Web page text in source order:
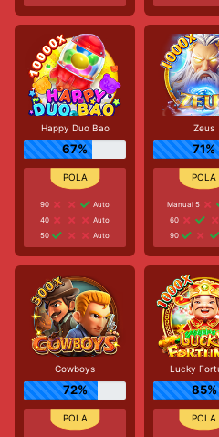
Happy Duo Bao
67%
90
Auto
40
Auto
50
Auto
Zeus
71%
Manual 5
60
90
Cowboys
72%
Lucky
85%